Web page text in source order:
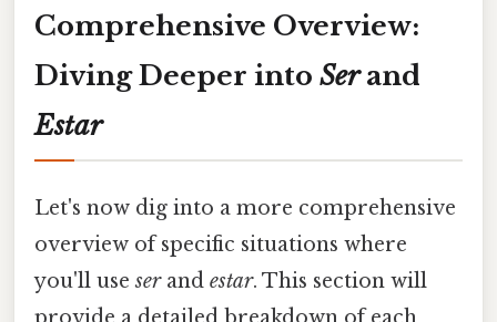
Comprehensive Overview:
Diving Deeper into Serand
Estar
Let's now dig into a more comprehensive
overview of specific situations where
you'll useserand estar. This section will